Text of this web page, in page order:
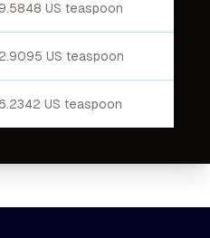
US teaspoon
US teaspoon
US teaspoon